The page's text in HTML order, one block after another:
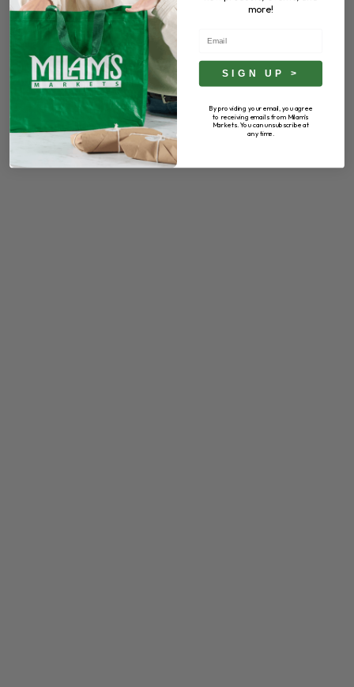
more!
SIGN UP >
By providing your email, you agree
to receiving emails from Milam's
Markets. You can unsubscribe at
any time.